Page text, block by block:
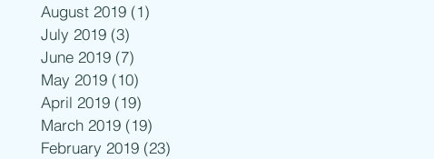
August 2019 (1)
July 2019 (3)
June 2019 (7)
May 2019 (10)
April 2019 (19)
March 2019 (19)
February 2019 (23)